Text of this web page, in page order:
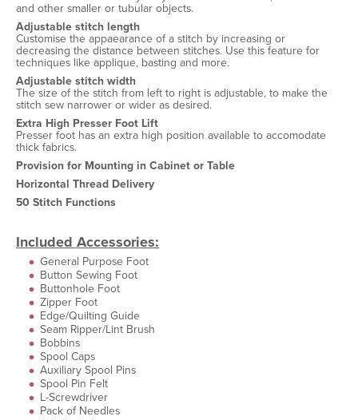
and other smaller or tubular objects.
Adjustable stitch length
Customise the appaearance of a stitch by increasing or
decreasing the distance between stitches. Use this feature for
techniques like applique, basting and more.
Adjustable stitch width
The size of the stitch from left to right is adjustable, to make the
stitch sew narrower or wider as desired.
Extra High Presser Foot Lift
Presser foot has an extra high position available to accomodate
thick fabrics.
Provision for Mounting in Cabinet or Table
Horizontal Thread Delivery
50 Stitch Functions
Included Accessories:
General Purpose Foot
Button Sewing Foot
Buttonhole Foot
Zipper Foot
Edge/Quilting Guide
Seam Ripper/Lint Brush
Bobbins
Spool Caps
Auxiliary Spool Pins
Spool Pin Felt
L-Screwdriver
Pack of Needles